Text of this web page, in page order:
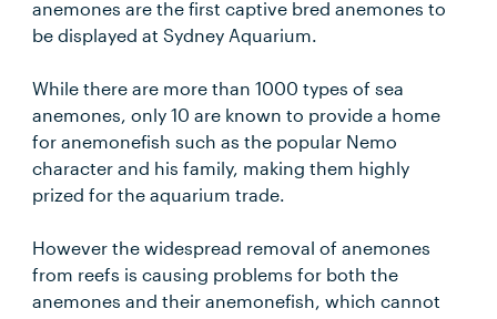
anemones are the first captive bred anemones to
be displayed at Sydney Aquarium.
While there are more than 1000 types of sea
anemones, only 10 are known to provide a home
for anemonefish such as the popular Nemo
character and his family, making them highly
prized for the aquarium trade.
However the widespread removal of anemones
from reefs is causing problems for both the
anemones and their anemonefish, which cannot